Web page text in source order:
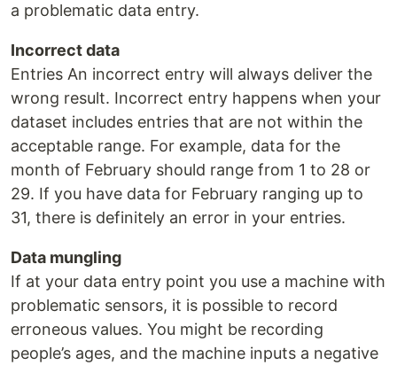
a problematic data entry.
Incorrect data
Entries An incorrect entry will always deliver the
wrong result. Incorrect entry happens when your
dataset includes entries that are not within the
acceptable range. For example, data for the
month of February should range from 1 to 28 or
29. If you have data for February ranging up to
31, there is definitely an error in your entries.
Data mungling
If at your data entry point you use a machine with
problematic sensors, it is possible to record
erroneous values. You might be recording
people’s ages, and the machine inputs a negative